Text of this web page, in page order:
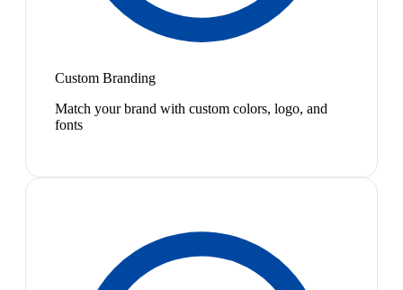
Custom Branding
Match your brand with custom colors, logo, and
fonts